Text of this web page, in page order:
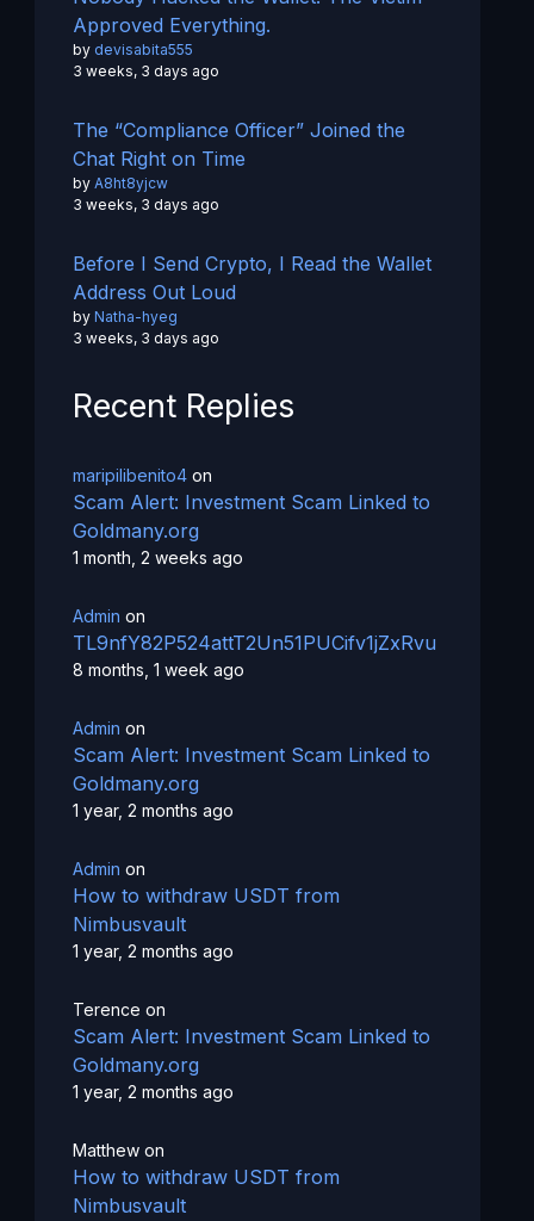
Approved Everything.
by devisabita555
3 weeks, 3 days ago
The “Compliance Officer” Joined the
Chat Right on Time
by A8ht8yjcw
3 weeks, 3 days ago
Before I Send Crypto, I Read the Wallet
Address Out Loud
by Natha-hyeg
3 weeks, 3 days ago
Recent Replies
maripilibenito4on
Scam Alert: Investment Scam Linked to
Goldmany.org
1 month, 2 weeks ago
Admin on
TL9nfY82P524attT2Un51PUCifv1jZxRvu
8 months, 1 week ago
Admin on
Scam Alert: Investment Scam Linked to
Goldmany.org
1 year, 2 months ago
Admin on
How to withdraw USDT from
Nimbusvault
1 year, 2 months ago
Terence on
Scam Alert: Investment Scam Linked to
Goldmany.org
1 year, 2 months ago
Matthewon
How to withdraw USDT from
Nimbusvault